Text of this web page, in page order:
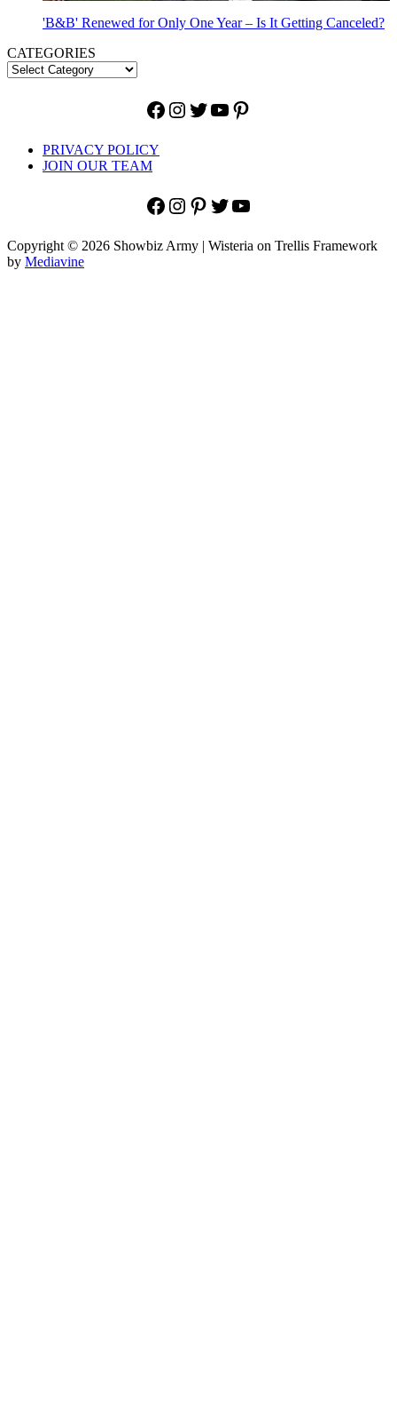
'B&B' Renewed for Only One Year – Is It Getting Canceled?
CATEGORIES
Facebook
Instagram
Twitter
YouTube
Pinterest
PRIVACY POLICY
JOIN OUR TEAM
Facebook
Instagram
Pinterest
Twitter
YouTube
Copyright © 2026 Showbiz Army | Wisteria on Trellis Framework
by Mediavine